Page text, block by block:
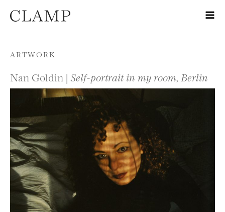
Skip to content
ARTWORK
Nan Goldin | Self-portrait in my room, Berlin